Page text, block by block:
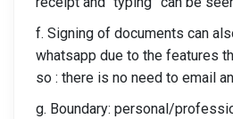
f. Signing of documents can
whatsapp due to the features
so : there is no need to email
g. Boundary: personal/